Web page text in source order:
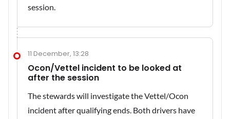
session.
11 December, 13:28
Ocon/Vettel incident to be looked at
after the session
The stewards will investigate the Vettel/Ocon
incident after qualifying ends. Both drivers have